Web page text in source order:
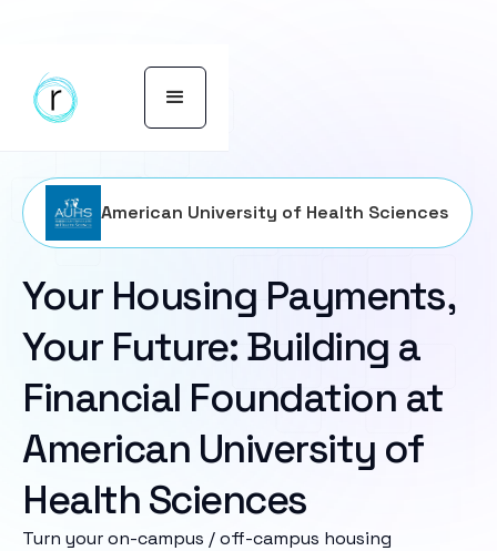
American University of Health Sciences
Your Housing Payments,
Your Future: Building a
Financial Foundation at
American University of
Health Sciences
Turn your on-campus / off-campus housing